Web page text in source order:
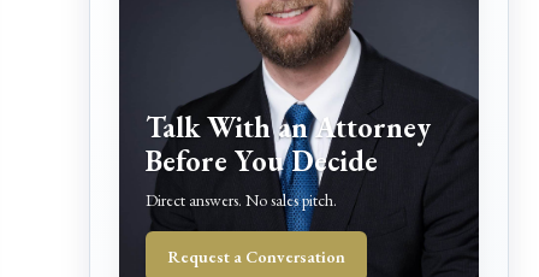
Talk With an Attorney
Before You Decide
Direct answers. No sales pitch.
Request a Conversation